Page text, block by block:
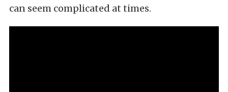
can seem complicated at times.